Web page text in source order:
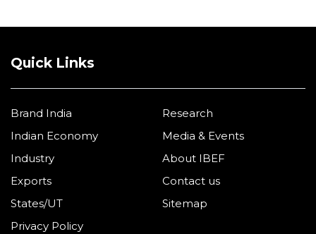
Quick Links
Brand India
Indian Economy
Industry
Exports
States/UT
Research
Media & Events
About IBEF
Contact us
Sitemap
Privacy Policy